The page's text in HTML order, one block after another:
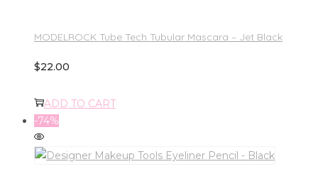
MODELROCK Tube Tech Tubular Mascara – Jet Black
$22.00
ADD TO CART
-74%